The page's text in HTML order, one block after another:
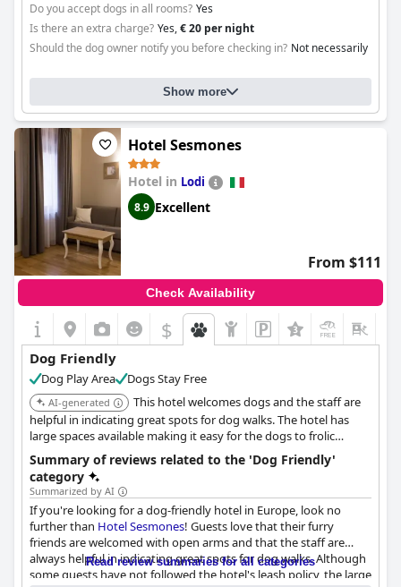
Do you accept dogs in all rooms? Yes
Is there an extra charge? Yes,€ 20 per night
Should the dog owner notify you before checking in? Not necessarily
Show more
Hotel Sesmones
Hotel in Lodi
8.9 Excellent
From $111
Check Availability
$
Dog Friendly
Dog Play Area Dogs Stay Free
AI-generated
This hotel welcomes dogs and the staff are
helpful in indicating great spots for dog walks. The hotel has
large spaces available making it easy for the dogs to frolic
around happily. The hotel enforces their leash policy.
Summary of reviews related to the 'Dog Friendly'
category
Summarized by AI
If you're looking for a dog-friendly hotel in Europe, look no
further than Hotel Sesmones! Guests love that their furry
friends are welcomed with open arms and that the staff are
always helpful in indicating great spots for dog walks. Although
some guests have not followed the hotel's leash policy, the large
Read review summaries for all categories